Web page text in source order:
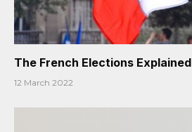
The French Elections Explained
12 March 2022